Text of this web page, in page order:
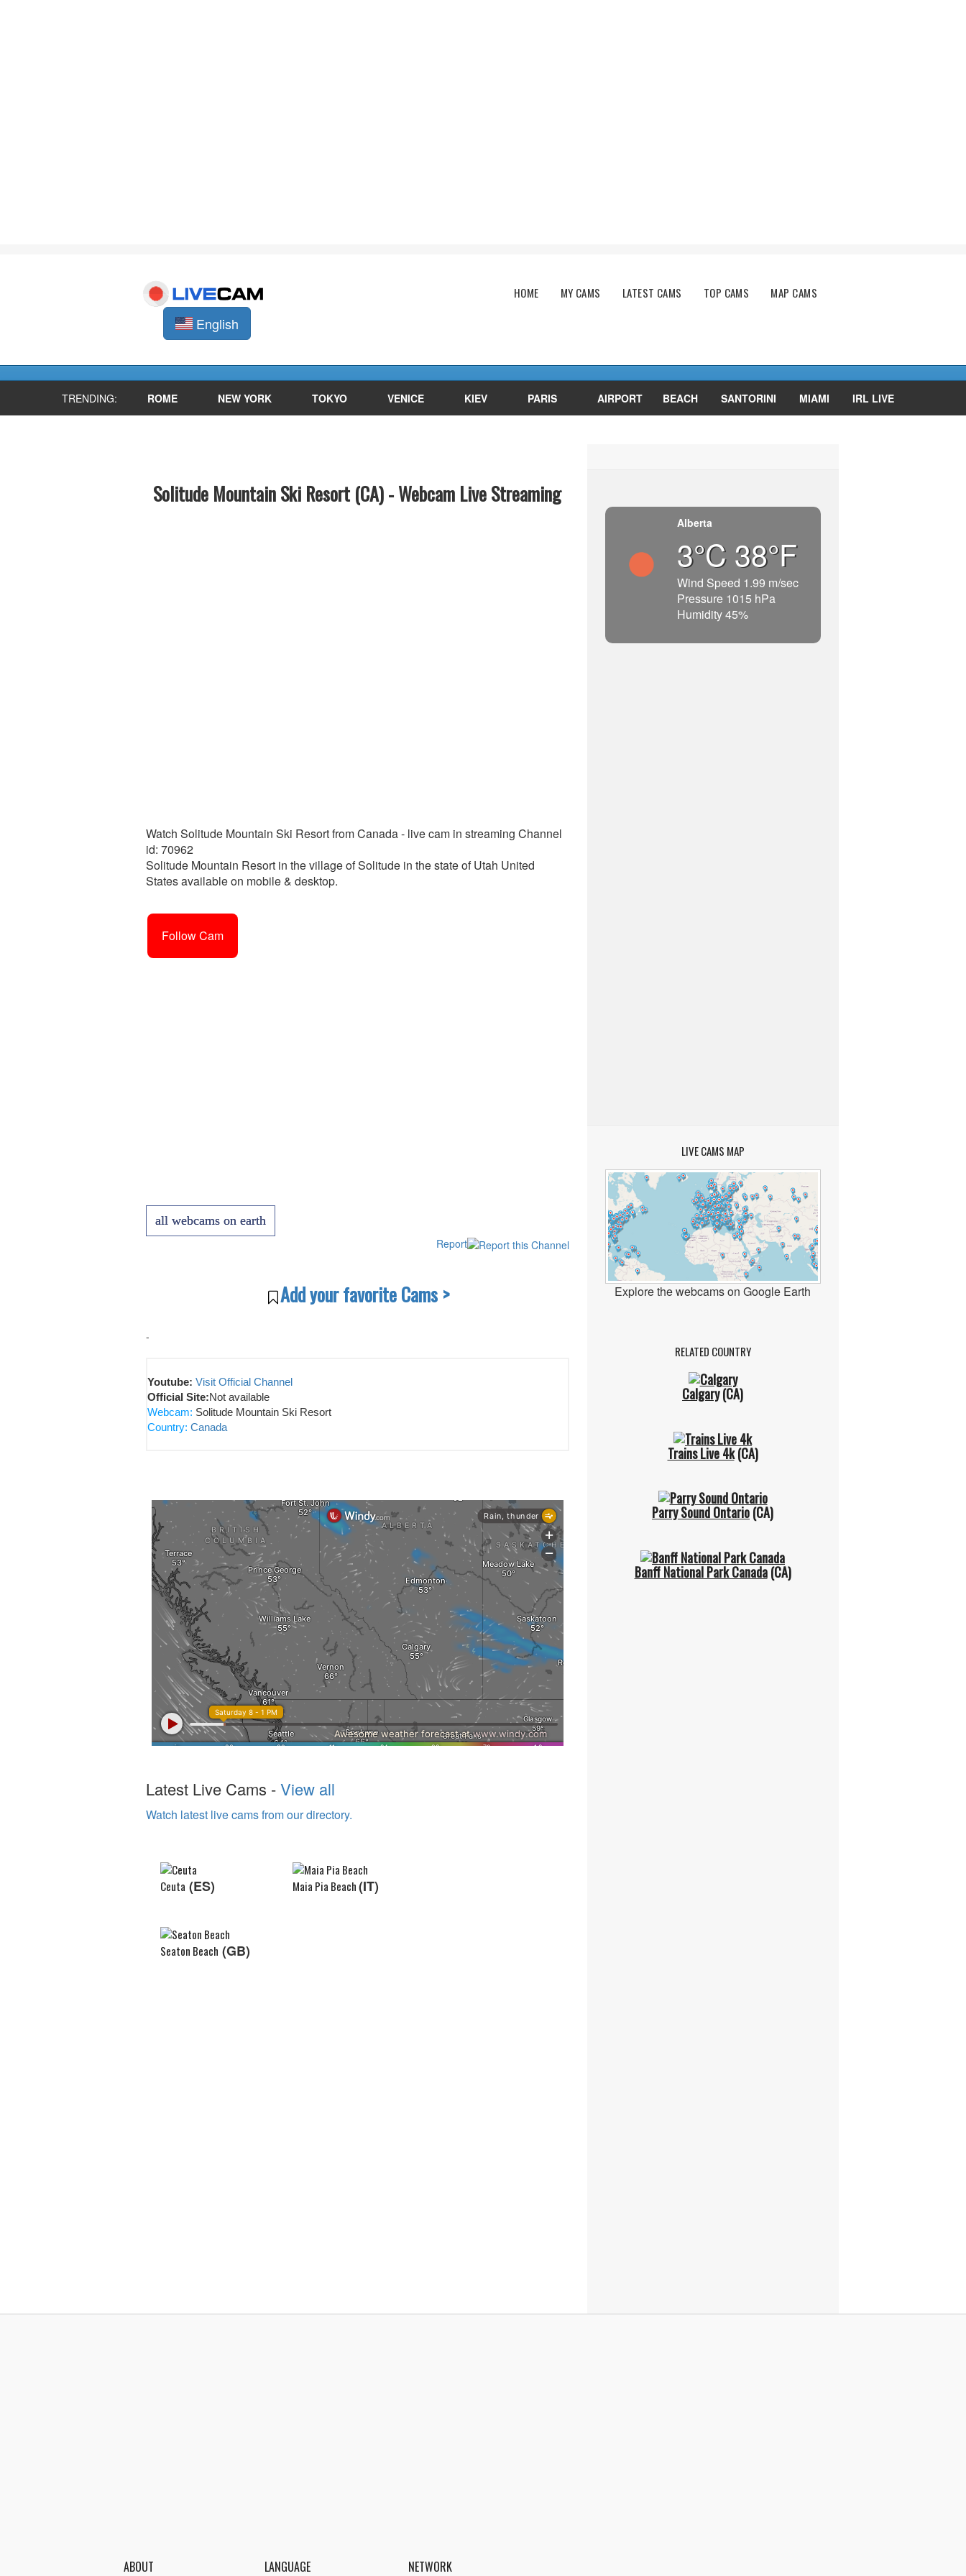
English
Main menu
HOME MY CAMS LATEST CAMS TOP CAMS MAP CAMS
TRENDING: ROME NEW YORK TOKYO VENICE KIEV PARIS AIRPORT BEACH SANTORINI MIAMI IRL LIVE
Solitude Mountain Ski Resort (CA) - Webcam Live Streaming
Watch Solitude Mountain Ski Resort from Canada - live cam in streaming Channel
id: 70962
Solitude Mountain Resort in the village of Solitude in the state of Utah United
States available on mobile & desktop.
all webcams on earth
Report
Add your favorite Cams >
-
Youtube: Visit Official Channel
Official Site:Not available
Webcam: Solitude Mountain Ski Resort
Country: Canada
Latest Live Cams -View all
Watch latest live cams from our directory.
Ceuta (ES) Maia Pia Beach(IT)
Seaton Beach (GB)
Alberta
3°C 38°F
Wind Speed 1.99 m/sec
Pressure 1015 hPa
Humidity 45%
LIVE CAMS MAP
Explore the webcams on Google Earth
RELATED COUNTRY
Calgary(CA)
Trains Live 4k(CA)
Parry Sound Ontario(CA)
Banff National Park Canada(CA)
ABOUT LANGUAGE NETWORK